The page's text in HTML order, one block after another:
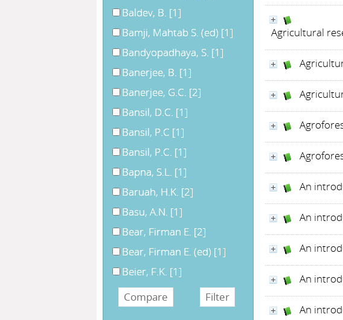
Agricultural
An
An
An
An
An
Baldev, B. [1]
Bamji, Mahtab S. (ed) [1]
Bandyopadhaya, S. [1]
Banerjee, B. [1]
Banerjee, G.C. [2]
Bansil, D.C. [1]
Bansil, P.C [1]
Bansil, P.C. [1]
Bapna, S.L. [1]
Baruah, H.K. [2]
Basu, A.N. [1]
Bear, Firman E. [2]
Bear, Firman E. (ed) [1]
Beier, F.K. [1]